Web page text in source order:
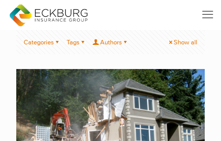
Categories Tags Authors Show all